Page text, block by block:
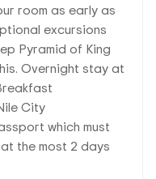
room as early as
excursions
Pyramid of King
Overnight stay at
City
which must
the most 2 days